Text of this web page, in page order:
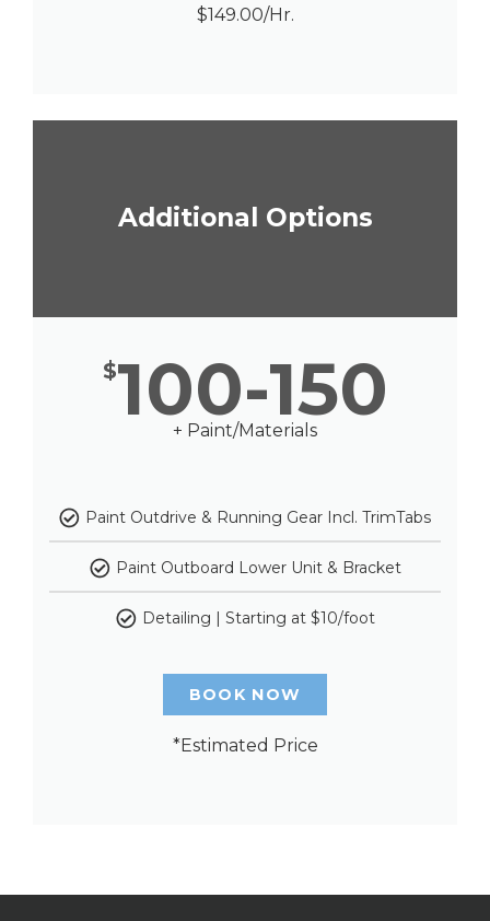
$149.00/Hr.
Additional Options
$100-150
+ Paint/Materials
Paint Outdrive & Running Gear Incl. TrimTabs
Paint Outboard Lower Unit & Bracket
Detailing | Starting at $10/foot
BOOK NOW
*Estimated Price